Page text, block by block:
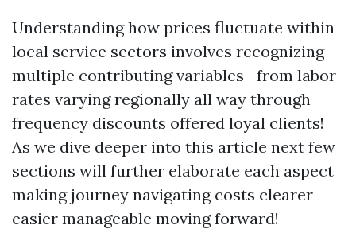
Understanding how prices fluctuate within
local service sectors involves recognizing
multiple contributing variables—from labor
rates varying regionally all way through
frequency discounts offered loyal clients!
As we dive deeper into this article next few
sections will further elaborate each aspect
making journey navigating costs clearer
easier manageable moving forward!